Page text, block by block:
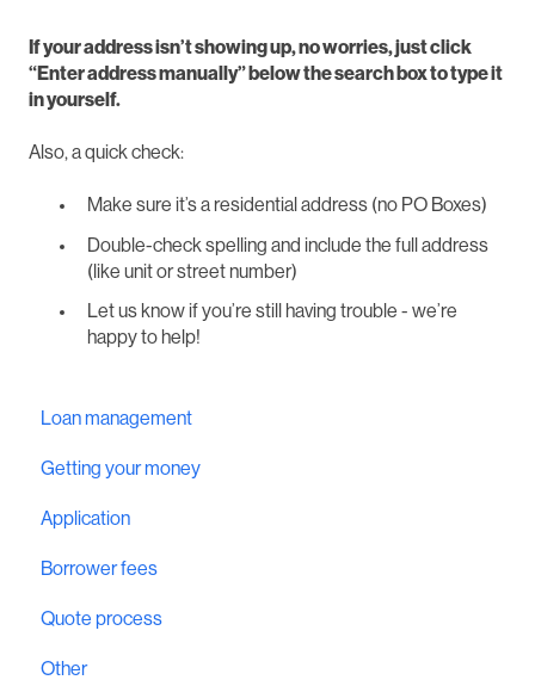
If your address isn’t showing up, no worries, just click
“Enter address manually” below the search box to type it
in yourself.
Also, a quick check:
Make sure it’s a residential address (no PO Boxes)
Double-check spelling and include the full address
(like unit or street number)
Let us know if you’re still having trouble - we’re
happy to help!
Loan management
Getting your money
Application
Borrower fees
Quote process
Other